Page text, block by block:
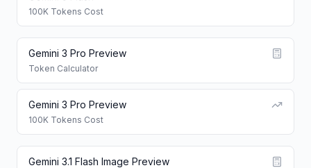
100K Tokens Cost
Gemini 3 Pro Preview
Token Calculator
Gemini 3 Pro Preview
100K Tokens Cost
Gemini 3.1 Flash Image Preview